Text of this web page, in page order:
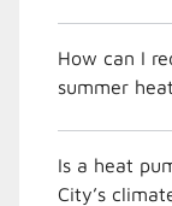
How can I
summer
Is a heat
City’s